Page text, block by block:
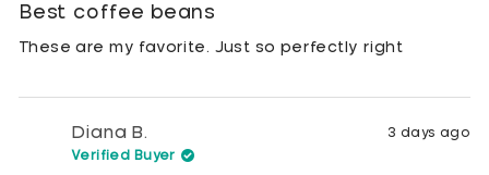
5
of
5
Best coffee beans
These are my favorite. Just so perfectly right
Diana B.
Verified Buyer
3 days ago